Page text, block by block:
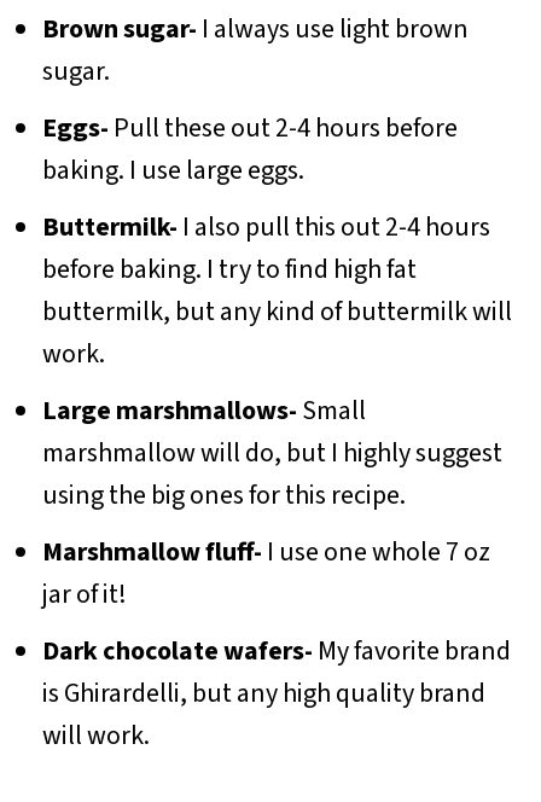
Brown sugar- I always use light brown
sugar.
Eggs- Pull these out 2-4 hours before
baking. I use large eggs.
Buttermilk- I also pull this out 2-4 hours
before baking. I try to find high fat
buttermilk, but any kind of buttermilk will
work.
Large marshmallows-Small
marshmallow will do, but I highly suggest
using the big ones for this recipe.
Marshmallow fluff- I use one whole 7 oz
jar of it!
Dark chocolate wafers- My favorite brand
is Ghirardelli, but any high quality brand
will work.